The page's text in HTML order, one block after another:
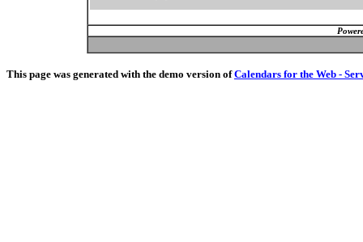
This page was generated with the demo version ofCalendars for the Web -